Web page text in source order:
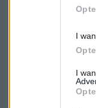
I
I